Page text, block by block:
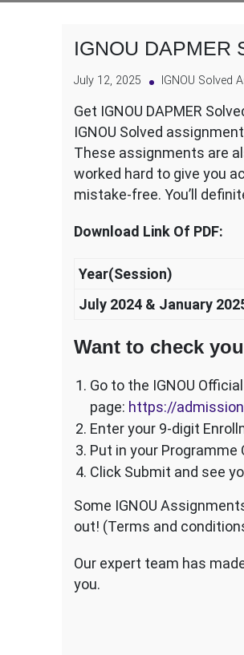
IGNOU DAPMER
July 12, 2025 IGNOU Solved
Get IGNOU DAPMER
IGNOU Solved
These assignments are
worked hard to give you
mistake-free. You’ll
Download Link Of PDF:
Year(Session)
July 2024 & January
Want to check
Go to the IGNOU
page: https://
Enter your 9-digit
Put in your Programme
Click Submit and see
Some IGNOU
out! (Terms and
Our expert team has
you.